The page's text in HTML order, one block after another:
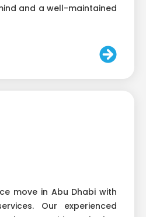
and a well-maintained
move in Abu Dhabi with
Our experienced